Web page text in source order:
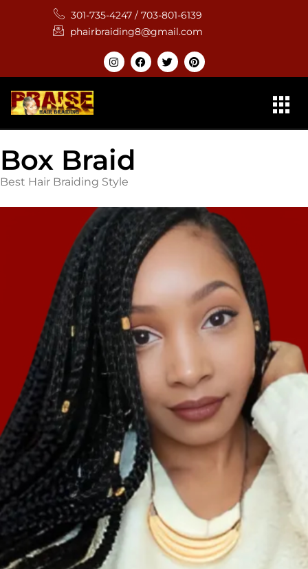
301-735-4247 / 703-801-6139
phairbraiding8@gmail.com
Box Braid
Best Hair Braiding Style